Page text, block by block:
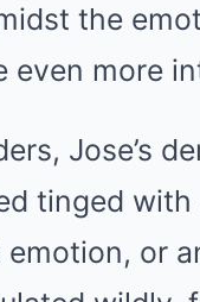
the
even more
Jose’s
tinged
or